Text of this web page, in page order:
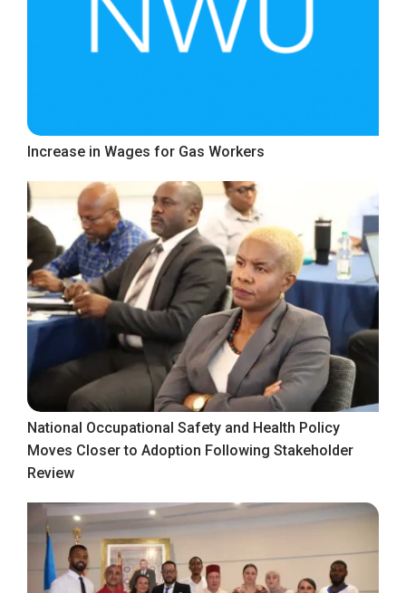
Increase in Wages for Gas Workers
National Occupational Safety and Health Policy
Moves Closer to Adoption Following Stakeholder
Review